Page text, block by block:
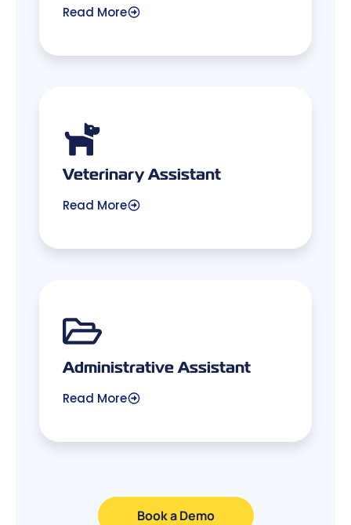
Read More
Veterinary Assistant
Read More
Administrative Assistant
Read More
Book a Demo